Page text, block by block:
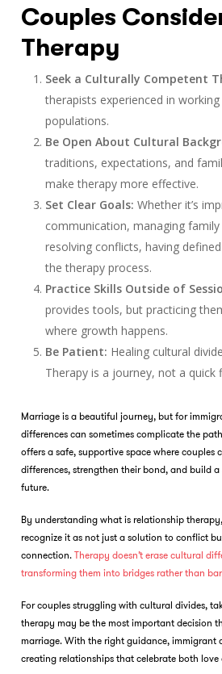
Couples
Therapy
Seek a Culturally Competent
therapists experienced in
populations.
Be Open About Cultural
traditions, expectations, and
make therapy more effective.
Set Clear Goals: Whether it’s
communication, managing
resolving conflicts, having
the therapy process.
Practice Skills Outside of
provides tools, but practicing
where growth happens.
Be Patient: Healing cultural
Therapy is a journey, not a quick
Marriage is a beautiful journey, but for
differences can sometimes complicate the
offers a safe, supportive space where couples
differences, strengthen their bond, and build
future.
By understanding what is relationship
recognize it as not just a solution to conflict
connection. Therapy doesn’t erase cultural
transforming them into bridges rather than
For couples struggling with cultural divides,
therapy may be the most important decision
marriage. With the right guidance, immigrant
creating relationships that celebrate both